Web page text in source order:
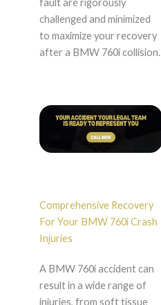
fault are rigorously
challenged and minimized
to maximize your recovery
after a BMW 760i collision.
Comprehensive Recovery
For Your BMW 760i Crash
Injuries
A BMW 760i accident can
result in a wide range of
injuries, from soft tissue